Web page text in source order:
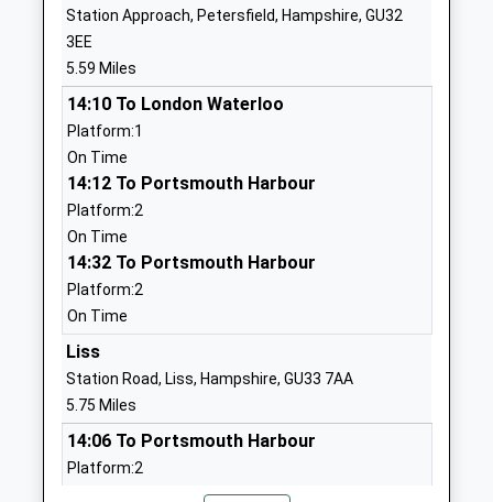
Selborne Church Of England
Primary School
Voluntary Aided School
Ages:4-11
Head Teacher
Mrs Lucy Corbishley
Alton
Medstead Church Of England
Primary School
Voluntary Controlled School
Ages:4-11
Head Teacher
Ms Matt Hunt
Hampshire
Station Approach, Petersfield, Hampshire, GU32
3EE
5.59 Miles
14:10 To London Waterloo
Platform:1
On Time
14:12 To Portsmouth Harbour
Platform:2
On Time
14:32 To Portsmouth Harbour
Platform:2
On Time
Liss
Station Road, Liss, Hampshire, GU33 7AA
5.75 Miles
14:06 To Portsmouth Harbour
Platform:2